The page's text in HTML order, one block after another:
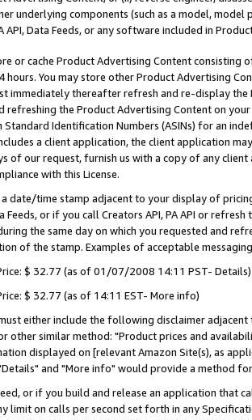
underlying components (such as a model,
API, Data Feeds, or any software included in
or cache Product Advertising Content
hours. You may store other Product Advertising
immediately thereafter refresh and re-display the
refreshing the Product Advertising Content on
Standard Identification Numbers (ASINs) for an
a client application, the client application
of our request, furnish us with a copy of any
with this License.
a date/time stamp adjacent to your display of
Feeds, or if you call Creators API, PA API or
the same day on which you requested and
of the stamp. Examples of acceptable
$ 32.77 (as of 01/07/2008 14:11 PST- Details)
$ 32.77 (as of 14:11 EST- More info)
either include the following disclaimer
other similar method: "Product prices and
displayed on [relevant Amazon Site(s), as
and "More info" would provide a method
or if you build and release an application that
limit on calls per second set forth in any